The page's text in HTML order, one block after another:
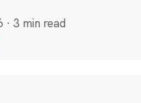
· 3 min read